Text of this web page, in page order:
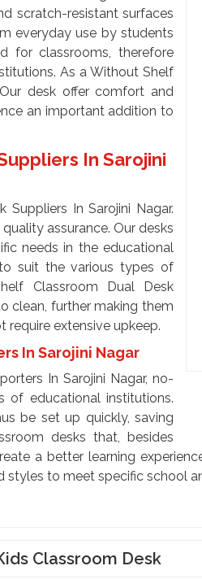
scratch-resistant surfaces
everyday use by students
for classrooms, therefore
As a Without Shelf
desk offer comfort and
an important addition to
In Sarojini
In Sarojini Nagar.
assurance. Our desks
needs in the educational
suit the various types of
Classroom Dual Desk
clean, further making them
extensive upkeep.
In Sarojini Nagar
In Sarojini Nagar, no-
of educational institutions.
be set up quickly, saving
desks that, besides
a better learning
styles to meet specific school
Classroom Desk